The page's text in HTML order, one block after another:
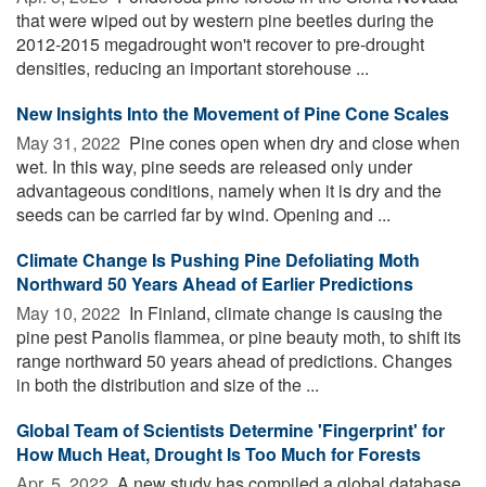
that were wiped out by western pine beetles during the
2012-2015 megadrought won't recover to pre-drought
densities, reducing an important storehouse ...
New Insights Into the Movement of Pine Cone Scales
May 31, 2022  Pine cones open when dry and close when
wet. In this way, pine seeds are released only under
advantageous conditions, namely when it is dry and the
seeds can be carried far by wind. Opening and ...
Climate Change Is Pushing Pine Defoliating Moth
Northward 50 Years Ahead of Earlier Predictions
May 10, 2022  In Finland, climate change is causing the
pine pest Panolis flammea, or pine beauty moth, to shift its
range northward 50 years ahead of predictions. Changes
in both the distribution and size of the ...
Global Team of Scientists Determine 'Fingerprint' for
How Much Heat, Drought Is Too Much for Forests